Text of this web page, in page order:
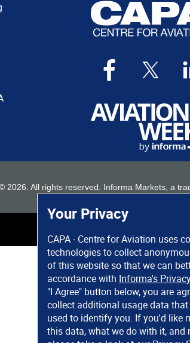
Your Privacy
CAPA - Centre for Aviation uses
technologies to collect
of this website so that we can
accordance with Informa's
"I Agree" button below, you are
collect additional usage data
used to identify you. If you'd like
this data, what we do with it, and
2026 . All rights reserved. Informa Markets, a